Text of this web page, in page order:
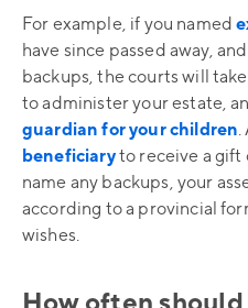
For example, if you named
have since passed away,
backups, the courts will
to administer your estate,
guardian for your children.
beneficiaryto receive a gift
name any backups, your
according to a provincial
wishes.